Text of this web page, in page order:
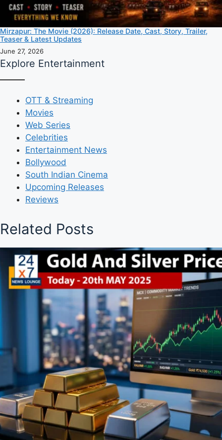
Mirzapur: The Movie (2026): Release Date, Cast, Story, Trailer,
Teaser & Latest Updates
June 27, 2026
Explore Entertainment
OTT & Streaming
Movies
Web Series
Celebrities
Entertainment News
Bollywood
South Indian Cinema
Upcoming Releases
Reviews
Related Posts